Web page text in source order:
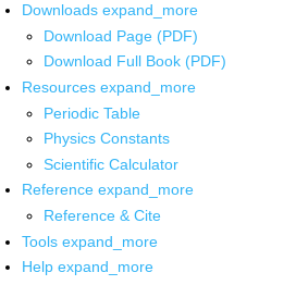
Downloads expand_more
Download Page (PDF)
Download Full Book (PDF)
Resources expand_more
Periodic Table
Physics Constants
Scientific Calculator
Reference expand_more
Reference & Cite
Tools expand_more
Help expand_more